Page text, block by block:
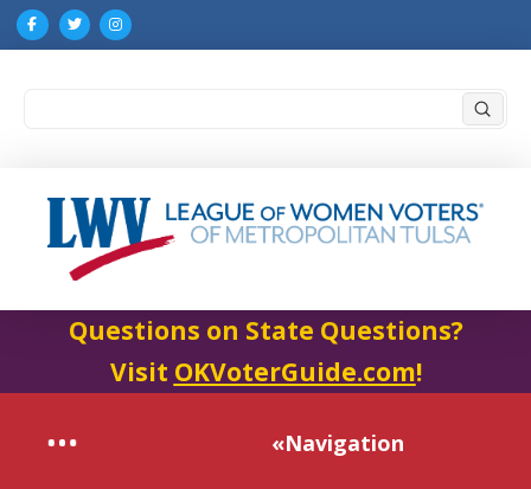
Questions on State Questions?
Visit OKVoterGuide.com!
«Navigation